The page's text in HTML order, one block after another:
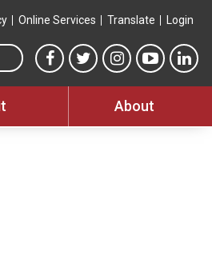
Online Services Translate Login
Search this site
MTA Facebook link
MTA Twitter link
MTA Instagram
MTA
About